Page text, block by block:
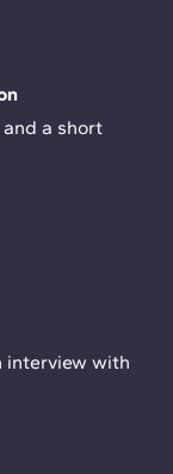
and a short
interview with